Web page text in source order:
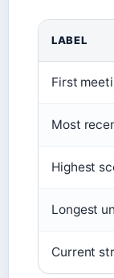
LABEL
First
Most
Highest
Longest
Current